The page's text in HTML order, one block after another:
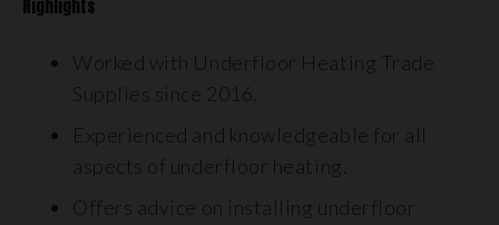
Highlights
Worked with Underfloor Heating Trade
Supplies since 2016.
Experienced and knowledgeable for all
aspects of underfloor heating.
Offers advice on installing underfloor